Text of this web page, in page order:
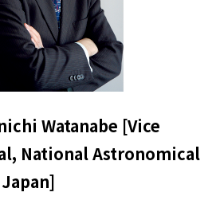
Watanabe [Vice
National Astronomical